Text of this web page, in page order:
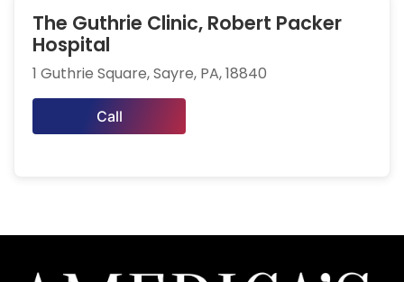
The Guthrie Clinic, Robert Packer
Hospital
1 Guthrie Square, Sayre, PA, 18840
Call